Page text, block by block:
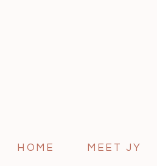
MEET JY
HOME